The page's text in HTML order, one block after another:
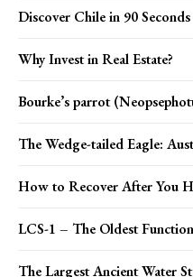
Discover Chile in 90 Seconds
Why Invest in Real Estate?
Bourke’s parrot
The Wedge-tailed Eagle:
How to Recover After You
LCS-1 – The Oldest
The Largest Ancient Water